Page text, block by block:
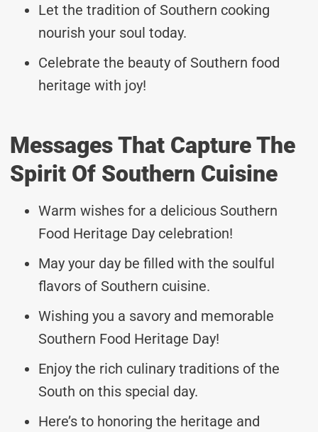
Let the tradition of Southern cooking
nourish your soul today.
Celebrate the beauty of Southern food
heritage with joy!
Messages That Capture The
Spirit Of Southern Cuisine
Warm wishes for a delicious Southern
Food Heritage Day celebration!
May your day be filled with the soulful
flavors of Southern cuisine.
Wishing you a savory and memorable
Southern Food Heritage Day!
Enjoy the rich culinary traditions of the
South on this special day.
Here’s to honoring the heritage and